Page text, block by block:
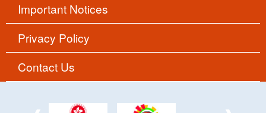
Important Notices
Privacy Policy
Contact Us